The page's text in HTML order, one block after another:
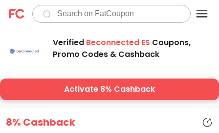
Verified Beconnected ES Coupons,
Promo Codes & Cashback
Activate 8% Cashback
8% Cashback